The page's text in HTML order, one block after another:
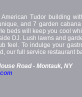
Tudor building
and 7 garden
beds will keep you cool
DJ. Lush lawns and
feel. To indulge your
our full service restaurant
Road - Montauk, NY